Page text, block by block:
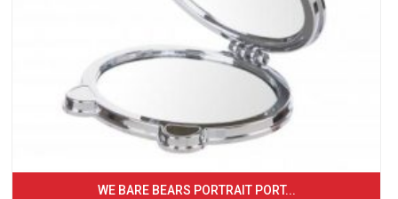
WE BARE BEARS PORTRAIT PORT...